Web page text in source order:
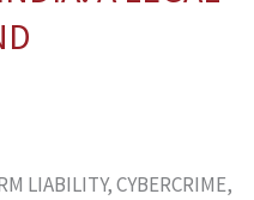
LIABILITY, CYBERCRIME,